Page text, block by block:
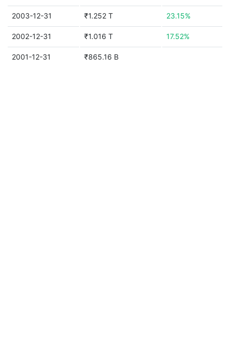
2003-12-31 ₹1.252 T 23.15%
2002-12-31 ₹1.016 T 17.52%
2001-12-31 ₹865.16 B